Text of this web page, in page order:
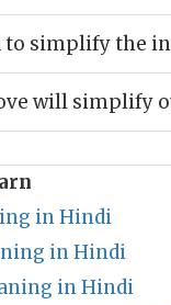
to simplify the
will simplify
in Hindi
in Hindi
in Hindi